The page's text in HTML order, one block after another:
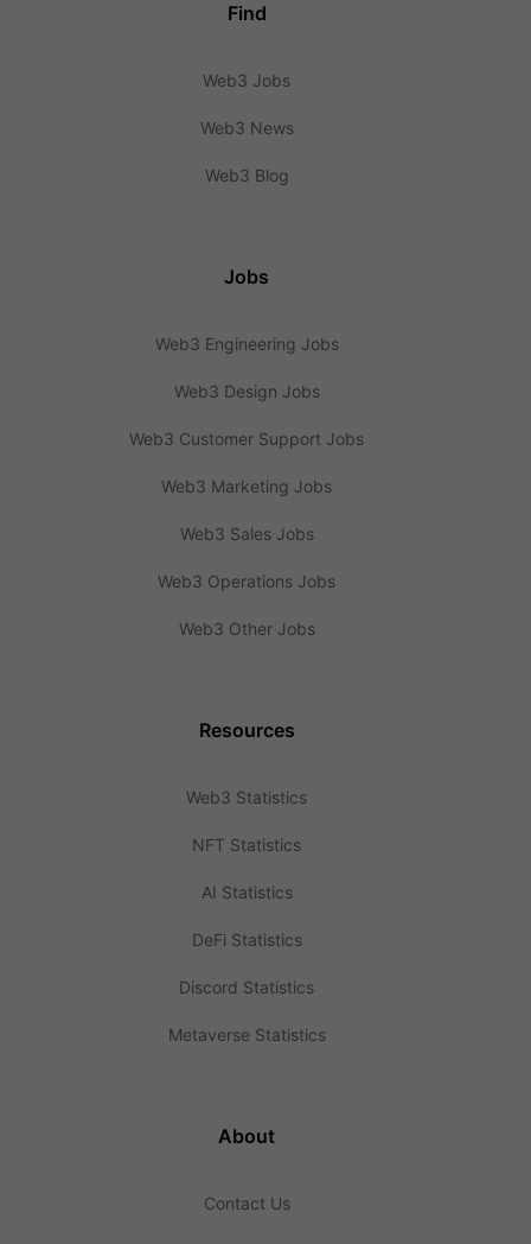
Find
Web3 Jobs
Web3 News
Web3 Blog
Jobs
Web3 Engineering Jobs
Web3 Design Jobs
Web3 Customer Support Jobs
Web3 Marketing Jobs
Web3 Sales Jobs
Web3 Operations Jobs
Web3 Other Jobs
Resources
Web3 Statistics
NFT Statistics
AI Statistics
DeFi Statistics
Discord Statistics
Metaverse Statistics
About
Contact Us